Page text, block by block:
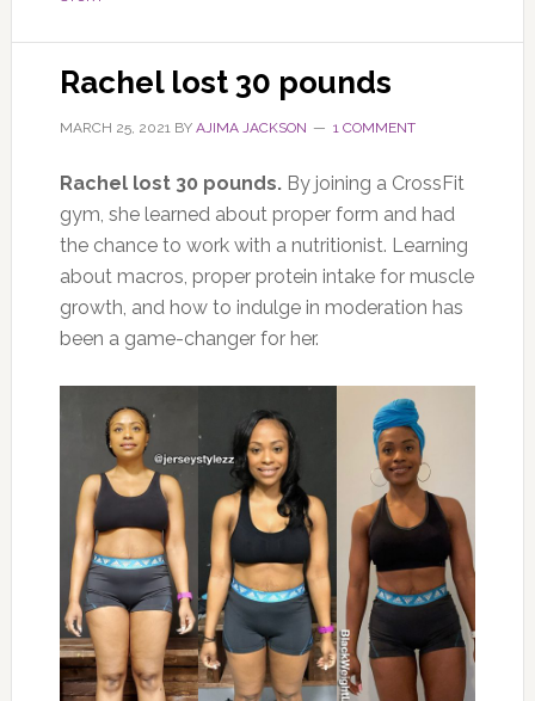
Rachel lost 30 pounds
MARCH 25, 2021BY AJIMA JACKSON 1 COMMENT
Rachel lost 30 pounds.By joining a CrossFit
gym, she learned about proper form and had
the chance to work with a nutritionist. Learning
about macros, proper protein intake for muscle
growth, and how to indulge in moderation has
been a game-changer for her.